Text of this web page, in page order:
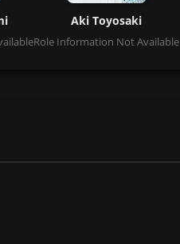
Aki Toyosaki
Role Information Not Available